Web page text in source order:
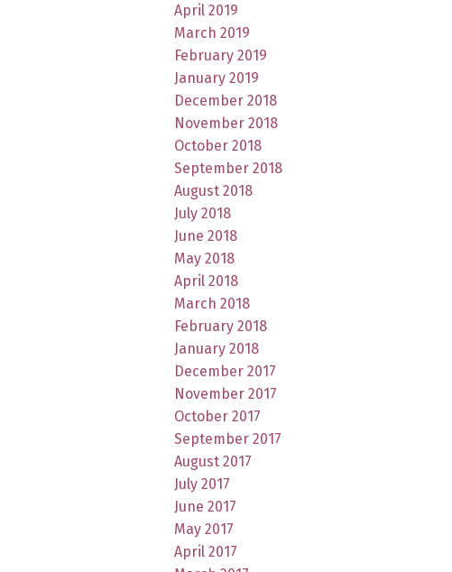
April 2019
March 2019
February 2019
January 2019
December 2018
November 2018
October 2018
September 2018
August 2018
July 2018
June 2018
May 2018
April 2018
March 2018
February 2018
January 2018
December 2017
November 2017
October 2017
September 2017
August 2017
July 2017
June 2017
May 2017
April 2017